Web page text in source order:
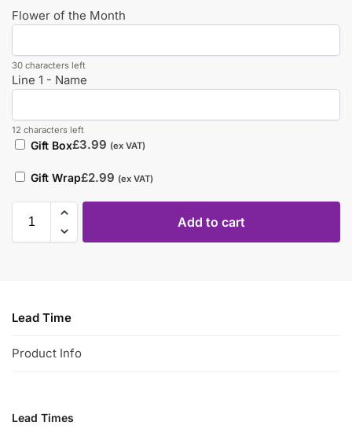
Flower of the Month
30 characters left
Line 1 - Name
12 characters left
Gift Box£3.99 (ex VAT)
Gift Wrap£2.99 (ex VAT)
Add to cart
Lead Time
Product Info
Lead Times